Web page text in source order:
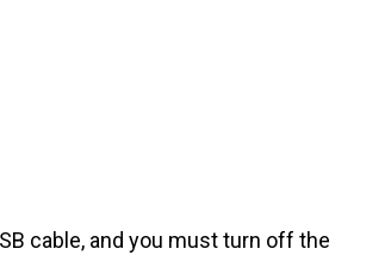
cable, and you must turn off the